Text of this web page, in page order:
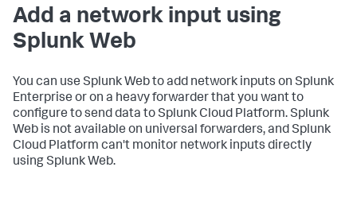
Add a network input using
Splunk Web
You can use Splunk Web to add network inputs on Splunk
Enterprise or on a heavy forwarder that you want to
configure to send data to Splunk Cloud Platform. Splunk
Web is not available on universal forwarders, and Splunk
Cloud Platform can't monitor network inputs directly
using Splunk Web.